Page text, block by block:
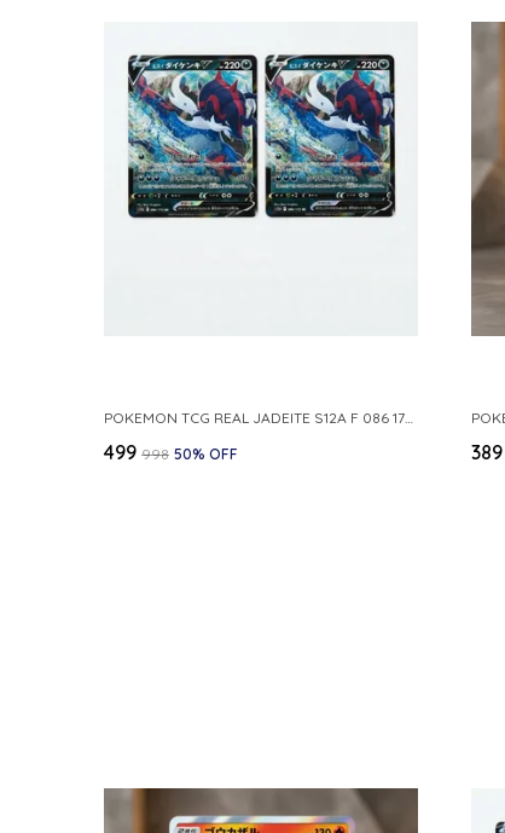
POKEMON TCG REAL JADEITE S12A F 086 172 RR MADE IN JAPAN JAPNESE VER
₹499 ₹998 50% OFF ₹389